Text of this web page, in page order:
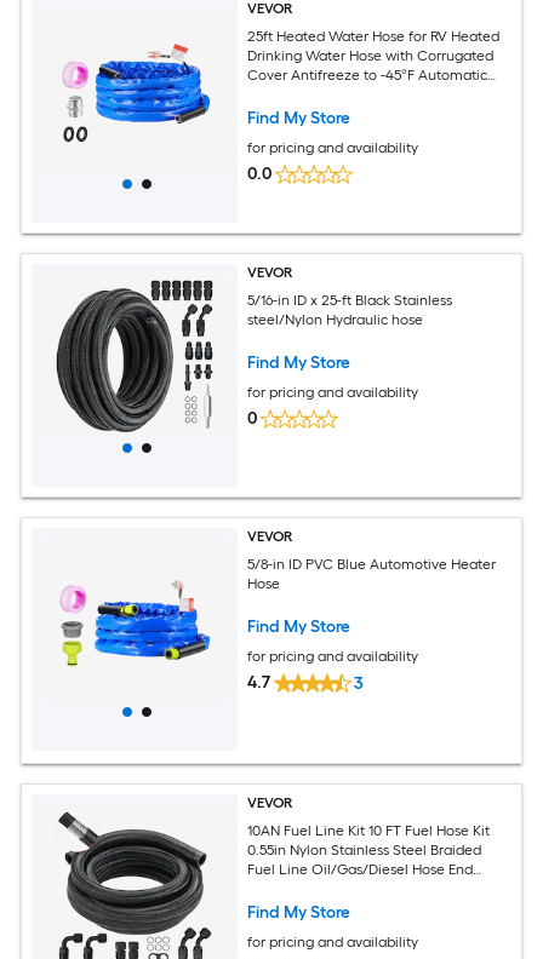
VEVOR
25ft Heated Water Hose for RV Heated
Drinking Water Hose with Corrugated
Cover Antifreeze to -45°F Automatic
Adapter Lead and BPA Free
Find My Store
for pricing and availability
0.0
VEVOR
5/16-in ID x 25-ft Black Stainless
steel/Nylon Hydraulic hose
Find My Store
for pricing and availability
0
VEVOR
5/8-in ID PVC Blue Automotive Heater
Hose
Find My Store
for pricing and availability
4.7 3
VEVOR
10AN Fuel Line Kit 10 FT Fuel Hose Kit
0.55in Nylon Stainless Steel Braided
Fuel Line Oil/Gas/Diesel Hose End
Adapter Kit Black
Find My Store
for pricing and availability